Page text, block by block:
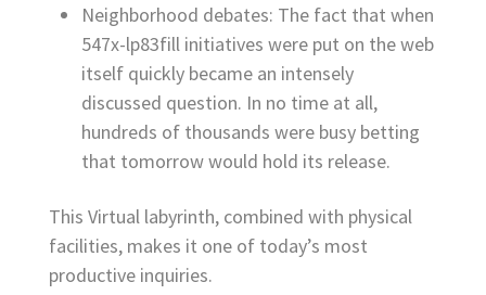
Neighborhood debates: The fact that when
547x-lp83fill initiatives were put on the web
itself quickly became an intensely
discussed question. In no time at all,
hundreds of thousands were busy betting
that tomorrow would hold its release.
This Virtual labyrinth, combined with physical
facilities, makes it one of today’s most
productive inquiries.